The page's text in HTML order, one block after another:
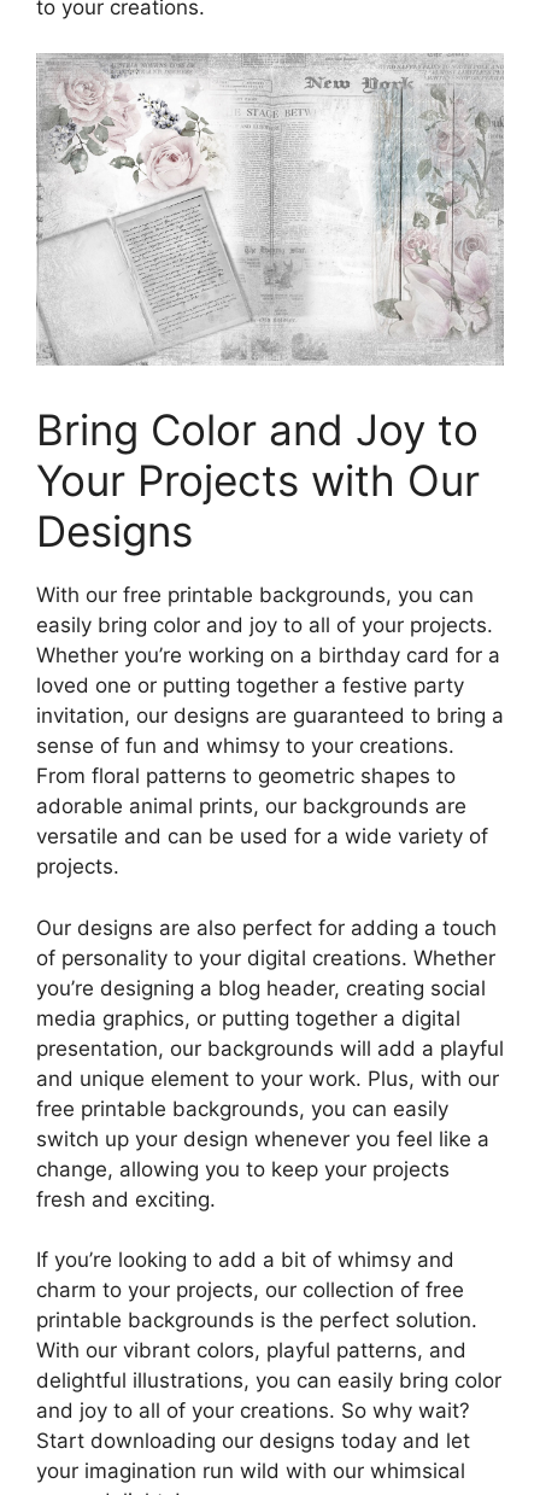
to your creations.
Bring Color and Joy to
Your Projects with Our
Designs
With our free printable backgrounds, you can
easily bring color and joy to all of your projects.
Whether you’re working on a birthday card for a
loved one or putting together a festive party
invitation, our designs are guaranteed to bring a
sense of fun and whimsy to your creations.
From floral patterns to geometric shapes to
adorable animal prints, our backgrounds are
versatile and can be used for a wide variety of
projects.
Our designs are also perfect for adding a touch
of personality to your digital creations. Whether
you’re designing a blog header, creating social
media graphics, or putting together a digital
presentation, our backgrounds will add a playful
and unique element to your work. Plus, with our
free printable backgrounds, you can easily
switch up your design whenever you feel like a
change, allowing you to keep your projects
fresh and exciting.
If you’re looking to add a bit of whimsy and
charm to your projects, our collection of free
printable backgrounds is the perfect solution.
With our vibrant colors, playful patterns, and
delightful illustrations, you can easily bring color
and joy to all of your creations. So why wait?
Start downloading our designs today and let
your imagination run wild with our whimsical